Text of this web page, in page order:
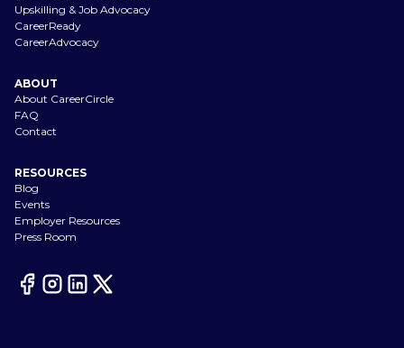
Upskilling & Job Advocacy
CareerReady
CareerAdvocacy
ABOUT
About CareerCircle
FAQ
Contact
RESOURCES
Blog
Events
Employer Resources
Press Room